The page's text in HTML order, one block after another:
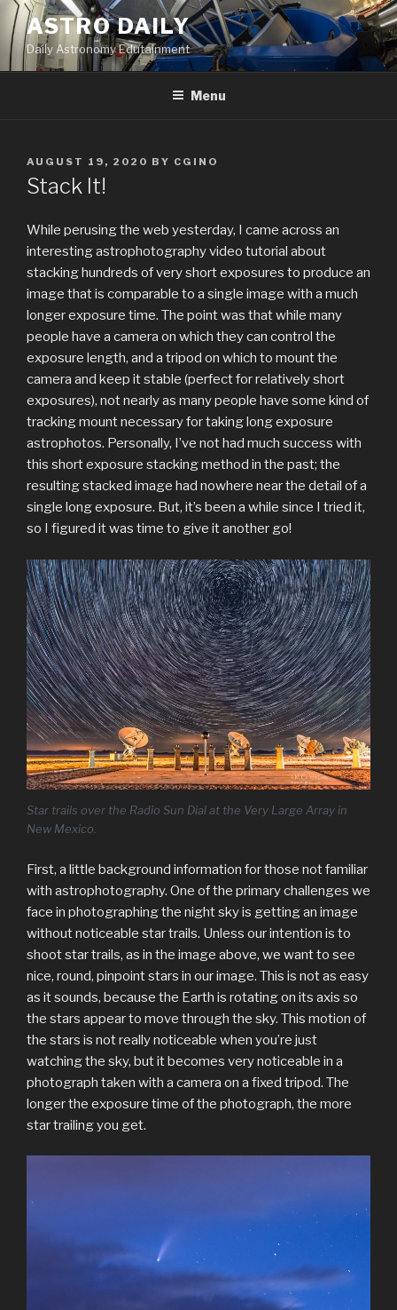
Skip
to
content
ASTRO DAILY
Daily Astronomy Edutainment
Menu
POSTED
ON
AUGUST 19, 2020 BY CGINO
Stack It!
While perusing the web yesterday, I came across an
interesting astrophotography video tutorial about
stacking hundreds of very short exposures to produce an
image that is comparable to a single image with a much
longer exposure time. The point was that while many
people have a camera on which they can control the
exposure length, and a tripod on which to mount the
camera and keep it stable (perfect for relatively short
exposures), not nearly as many people have some kind of
tracking mount necessary for taking long exposure
astrophotos. Personally, I’ve not had much success with
this short exposure stacking method in the past; the
resulting stacked image had nowhere near the detail of a
single long exposure. But, it’s been a while since I tried it,
so I figured it was time to give it another go!
Star trails over the Radio Sun Dial at the Very Large Array in
New Mexico.
First, a little background information for those not familiar
with astrophotography. One of the primary challenges we
face in photographing the night sky is getting an image
without noticeable star trails. Unless our intention is to
shoot star trails, as in the image above, we want to see
nice, round, pinpoint stars in our image. This is not as easy
as it sounds, because the Earth is rotating on its axis so
the stars appear to move through the sky. This motion of
the stars is not really noticeable when you’re just
watching the sky, but it becomes very noticeable in a
photograph taken with a camera on a fixed tripod. The
longer the exposure time of the photograph, the more
star trailing you get.